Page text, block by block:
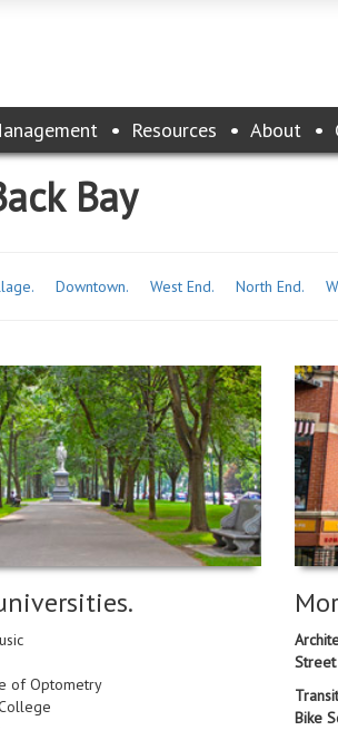
Resources About
Bay
Downtown. West End. North End.
of Optometry
Street
Bike